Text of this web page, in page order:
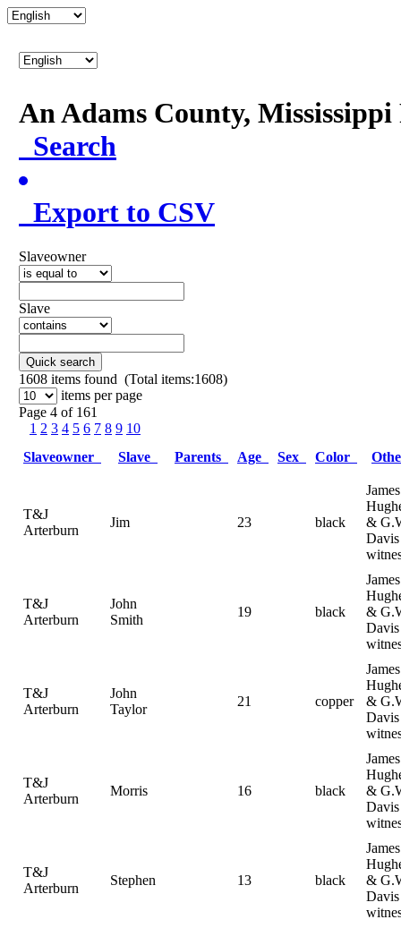
An Adams County,
Search
Export to CSV
Slaveowner
Slave
Quick search
1608 items found (Total items:1608)
items per page
Page 4 of 161
1 2 3 4 5 6 7 8 9 10
Slaveowner
Slave Parents Age Sex Color
T&J
Arterburn
Jim 23 black
James
&
Davis
T&J
Arterburn
John
Smith
19 black
James
&
Davis
T&J
Arterburn
John
Taylor
21 copper
James
&
Davis
T&J
Arterburn
Morris 16 black
James
&
Davis
T&J
Arterburn
Stephen 13 black
James
&
Davis